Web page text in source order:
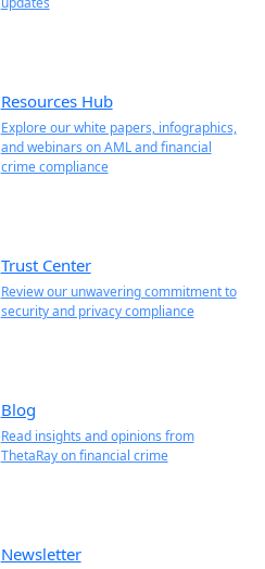
Resources Hub
Explore our white papers, infographics,
and webinars on AML and financial
crime compliance
Trust Center
Review our unwavering commitment to
security and privacy compliance
Blog
Read insights and opinions from
ThetaRay on financial crime
Newsletter